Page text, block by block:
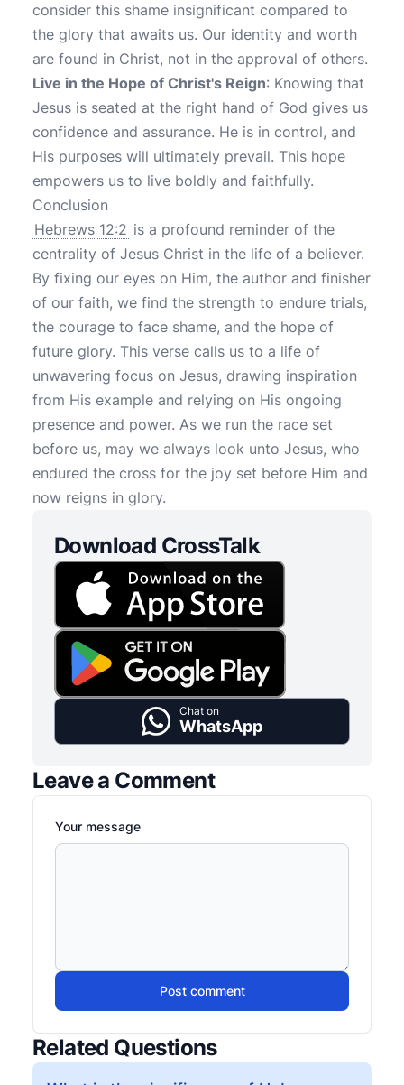
consider this shame insignificant compared to
the glory that awaits us. Our identity and worth
are found in Christ, not in the approval of others.
Live in the Hope of Christ's Reign: Knowing that
Jesus is seated at the right hand of God gives us
confidence and assurance. He is in control, and
His purposes will ultimately prevail. This hope
empowers us to live boldly and faithfully.
Conclusion
Hebrews 12:2 is a profound reminder of the
centrality of Jesus Christ in the life of a believer.
By fixing our eyes on Him, the author and finisher
of our faith, we find the strength to endure trials,
the courage to face shame, and the hope of
future glory. This verse calls us to a life of
unwavering focus on Jesus, drawing inspiration
from His example and relying on His ongoing
presence and power. As we run the race set
before us, may we always look unto Jesus, who
endured the cross for the joy set before Him and
now reigns in glory.
Download CrossTalk
Chat on
WhatsApp
Leave a Comment
Your message
Post comment
Related Questions